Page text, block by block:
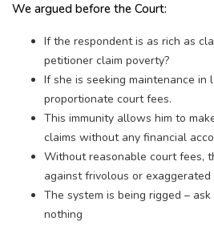
We argued before the Court:
If the respondent is as rich as
petitioner claim poverty?
If she is seeking maintenance in
proportionate court fees.
This immunity allows him to
claims without any financial
Without reasonable court fees,
against frivolous or exaggerated
The system is being rigged –
nothing